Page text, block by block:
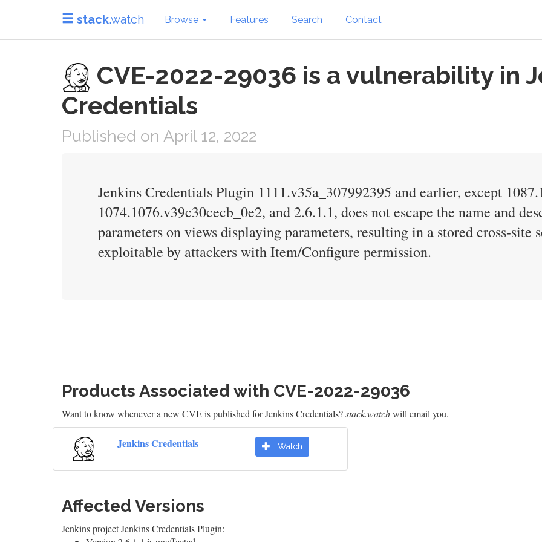
stack.watch Browse Features Search Contact
CVE-2022-29036 is a vulnerability in
Credentials
Published on April 12, 2022
Jenkins Credentials Plugin 1111.v35a_307992395 and earlier, except
1074.1076.v39c30cecb_0e2, and 2.6.1.1, does not escape the name and
parameters on views displaying parameters, resulting in a stored cross-
exploitable by attackers with Item/Configure permission.
Products Associated with CVE-2022-29036
Want to know whenever a new CVE is published for Jenkins Credentials?stack.watchwill email you.
Jenkins Credentials Watch
Affected Versions
Jenkins project Jenkins Credentials Plugin: